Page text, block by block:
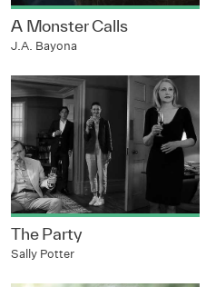
A Monster Calls
J.A. Bayona
The Party
Sally Potter